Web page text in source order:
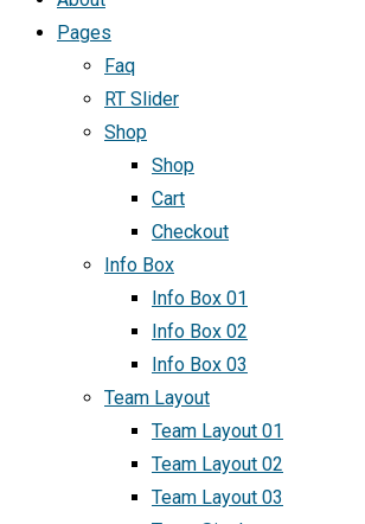
Pages
Faq
RT Slider
Shop
Shop
Cart
Checkout
Info Box
Info Box 01
Info Box 02
Info Box 03
Team Layout
Team Layout 01
Team Layout 02
Team Layout 03